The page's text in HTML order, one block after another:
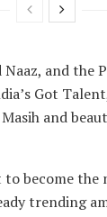
and the
Got
and
to become the
trending